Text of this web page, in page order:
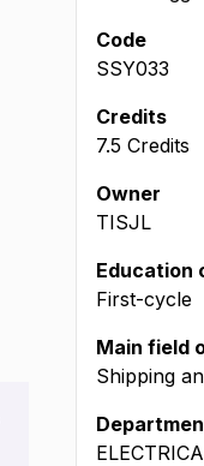
Code
SSY033
Credits
7.5 Credits
Owner
TISJL
Education
First-cycle
Main field
Shipping